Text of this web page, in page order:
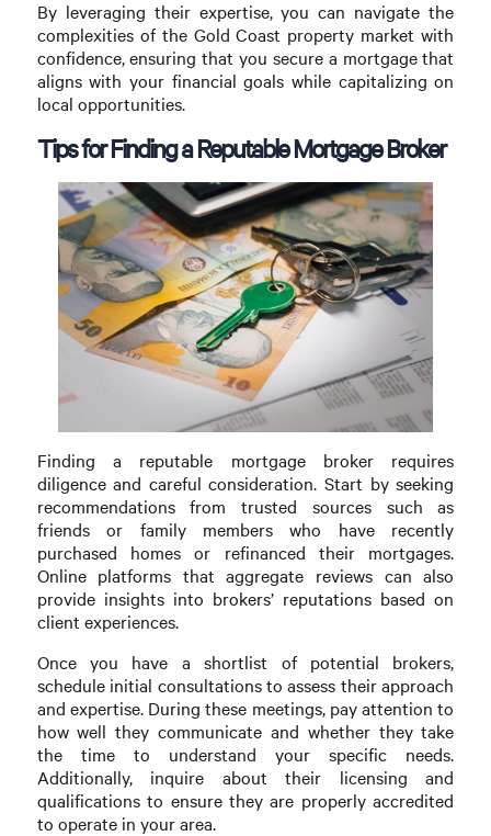
By leveraging their expertise, you can navigate the
complexities of the Gold Coast property market with
confidence, ensuring that you secure a mortgage that
aligns with your financial goals while capitalizing on
local opportunities.
Tips for Finding a Reputable Mortgage Broker
Finding a reputable mortgage broker requires
diligence and careful consideration. Start by seeking
recommendations from trusted sources such as
friends or family members who have recently
purchased homes or refinanced their mortgages.
Online platforms that aggregate reviews can also
provide insights into brokers’ reputations based on
client experiences.
Once you have a shortlist of potential brokers,
schedule initial consultations to assess their approach
and expertise. During these meetings, pay attention to
how well they communicate and whether they take
the time to understand your specific needs.
Additionally, inquire about their licensing and
qualifications to ensure they are properly accredited
to operate in your area.